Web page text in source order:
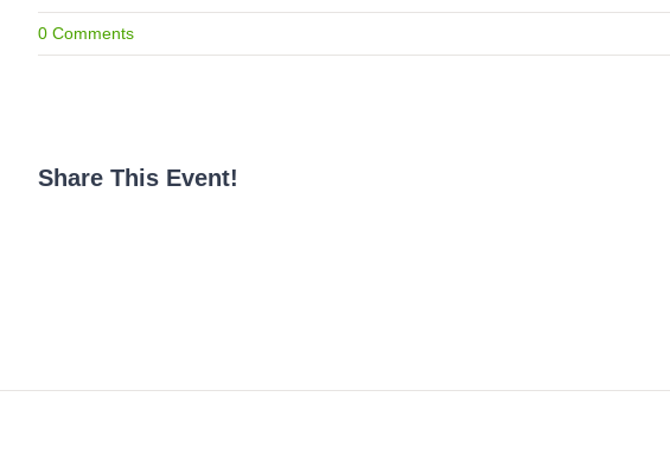
0 Comments
Share This Event!